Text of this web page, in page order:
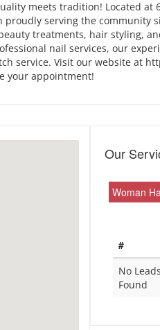
meets tradition! Located at
proudly serving the community
treatments, hair styling,
nail services, our
service. Visit our website at
your appointment!
Our
Woman
#
No
Found